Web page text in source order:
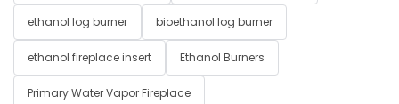
ethanol log burner bioethanol log burner
ethanol fireplace insert Ethanol Burners
Primary Water Vapor Fireplace